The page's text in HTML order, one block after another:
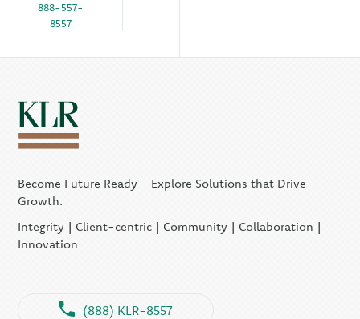
888-557-
8557
Become Future Ready - Explore Solutions that Drive
Growth.
Integrity | Client-centric | Community | Collaboration |
Innovation
(888) KLR-8557